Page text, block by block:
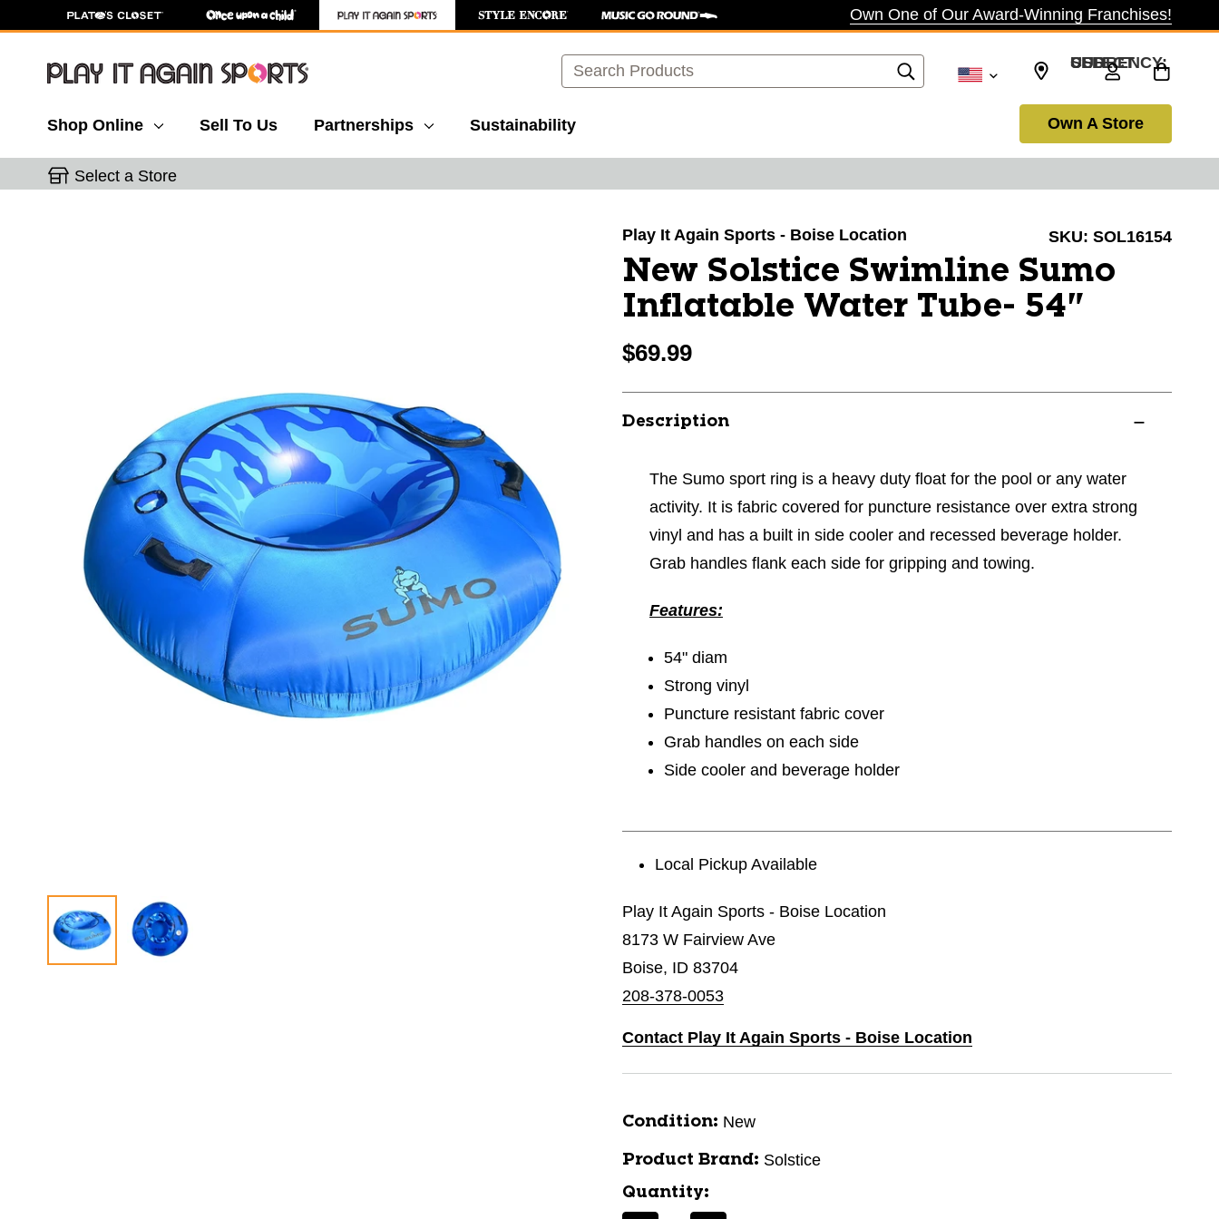
Own One of Our Award-Winning Franchises!
Search SELECT CURRENCY: USD
Shop Online Sell To Us Partnerships Sustainability Own A Store
Select a Store
Play It Again Sports - Boise Location SKU: SOL16154
New Solstice Swimline Sumo
Inflatable Water Tube- 54"
$69.99
Description
The Sumo sport ring is a heavy duty float for the pool or any water
activity. It is fabric covered for puncture resistance over extra strong
vinyl and has a built in side cooler and recessed beverage holder.
Grab handles flank each side for gripping and towing.
Features:
54" diam
Strong vinyl
Puncture resistant fabric cover
Grab handles on each side
Side cooler and beverage holder
Local Pickup Available
Play It Again Sports - Boise Location
8173 W Fairview Ave
Boise, ID 83704
208-378-0053
Contact Play It Again Sports - Boise Location
Condition: New
Product Brand: Solstice
Quantity: